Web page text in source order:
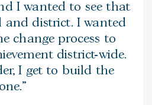
I wanted to see that
and district. I wanted
change process to
district-wide.
I get to build the